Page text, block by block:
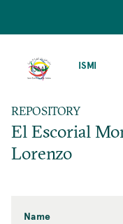
ISMI
REPOSITORY
El Escorial
Lorenzo
Name